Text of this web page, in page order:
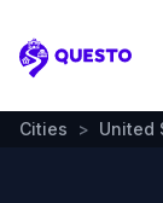
Questo
Cities > United